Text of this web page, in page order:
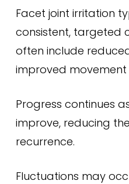
Facet joint irritation
consistent, targeted
often include
improved
Progress continues
improve, reducing
recurrence.
Fluctuations may